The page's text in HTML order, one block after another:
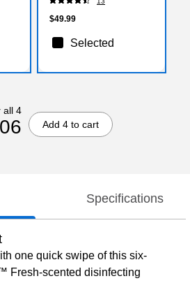
Bags/Box (WHD4046-
436154)
$49.99
Selected
all 4
Add 4 to cart
Specifications
one quick swipe of this six-
Fresh-scented disinfecting